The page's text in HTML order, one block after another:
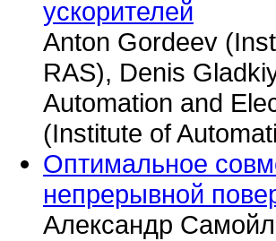
ускорителей
Anton Gordeev
RAS), Denis
Automation and
(Institute of
Оптимальное
непрерывной
Александр